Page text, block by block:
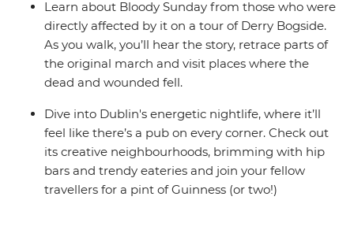
Learn about Bloody Sunday from those who were
directly affected by it on a tour of Derry Bogside.
As you walk, you’ll hear the story, retrace parts of
the original march and visit places where the
dead and wounded fell.
Dive into Dublin's energetic nightlife, where it’ll
feel like there’s a pub on every corner. Check out
its creative neighbourhoods, brimming with hip
bars and trendy eateries and join your fellow
travellers for a pint of Guinness (or two!)